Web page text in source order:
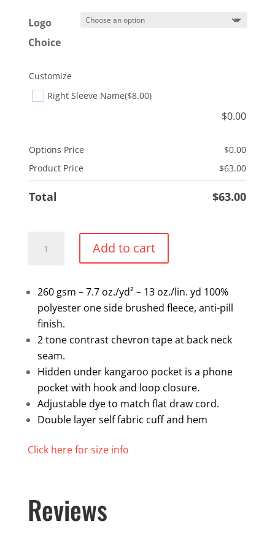
Logo
Choice
Customize
Right Sleeve Name($8.00)
$0.00
Options Price $0.00
Product Price
$63.00
Total $63.00
Performance
Pullover
quantity
Add to cart
260 gsm – 7.7 oz./yd² – 13 oz./lin. yd 100%
polyester one side brushed fleece, anti-pill
finish.
2 tone contrast chevron tape at back neck
seam.
Hidden under kangaroo pocket is a phone
pocket with hook and loop closure.
Adjustable dye to match flat draw cord.
Double layer self fabric cuff and hem
Click here for size info
Reviews